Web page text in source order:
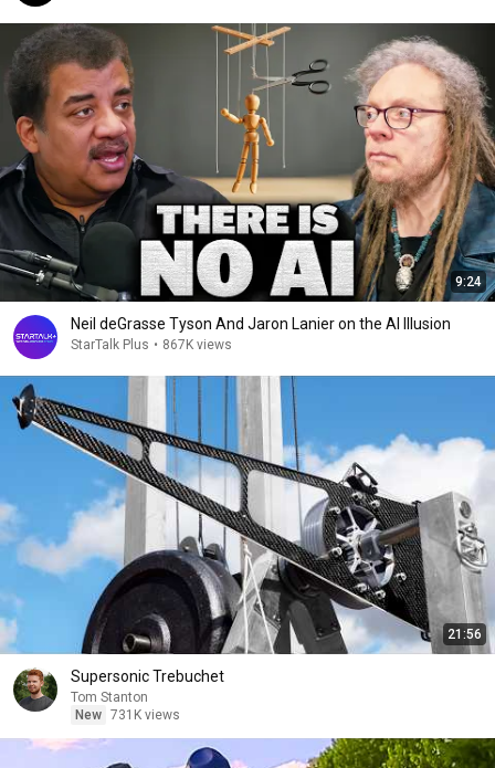
9:24
Neil deGrasse Tyson And Jaron Lanier on the AI Illusion
StarTalk Plus • 867K views
21:56
Supersonic Trebuchet
Tom Stanton
New 731K views